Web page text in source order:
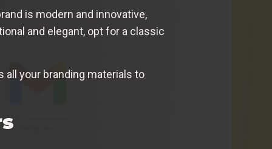
is modern and innovative,
and elegant, opt for a classic
your branding materials to